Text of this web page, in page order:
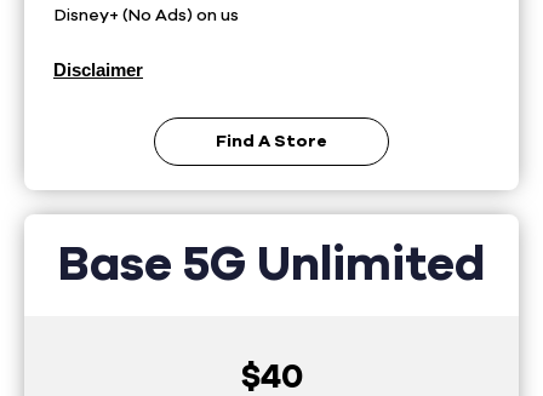
Disney+ (No Ads) on us
Disclaimer
Find A Store
Base 5G Unlimited
$40